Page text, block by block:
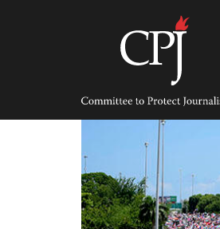
Committee
Protect
Journalists